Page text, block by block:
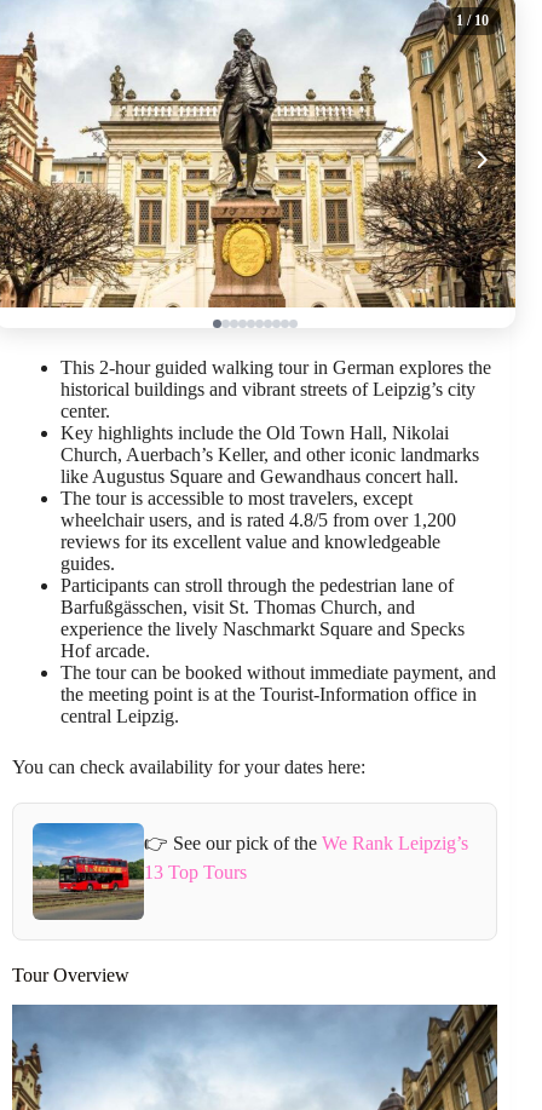
1/ 10
This 2-hour guided walking tour in German explores the
historical buildings and vibrant streets of Leipzig’s city
center.
Key highlights include the Old Town Hall, Nikolai
Church, Auerbach’s Keller, and other iconic landmarks
like Augustus Square and Gewandhaus concert hall.
The tour is accessible to most travelers, except
wheelchair users, and is rated 4.8/5 from over 1,200
reviews for its excellent value and knowledgeable
guides.
Participants can stroll through the pedestrian lane of
Barfußgässchen, visit St. Thomas Church, and
experience the lively Naschmarkt Square and Specks
Hof arcade.
The tour can be booked without immediate payment, and
the meeting point is at the Tourist-Information office in
central Leipzig.
You can check availability for your dates here:
👉 See our pick of theWe Rank Leipzig’s
13 Top Tours
Tour Overview